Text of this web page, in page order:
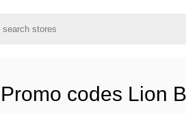
Promo codes Lion